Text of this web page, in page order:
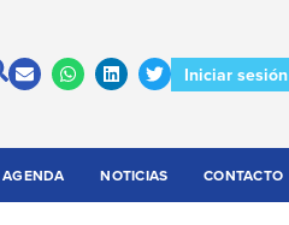
Iniciar sesión
AGENDA NOTICIAS CONTACTO